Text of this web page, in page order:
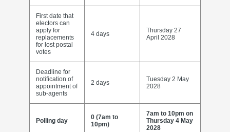
First date that
electors can
apply for
replacements
for lost postal
votes
4 days
Thursday 27
April 2028
Deadline for
notification of
appointment of
sub-agents
2 days
Tuesday 2 May
2028
Polling day
0 (7am to
10pm)
7am to 10pm on
Thursday 4 May
2028